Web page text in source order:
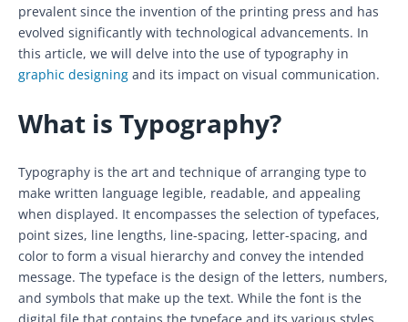
prevalent since the invention of the printing press and has
evolved significantly with technological advancements. In
this article, we will delve into the use of typography in
graphic designing and its impact on visual communication.
What is Typography?
Typography is the art and technique of arranging type to
make written language legible, readable, and appealing
when displayed. It encompasses the selection of typefaces,
point sizes, line lengths, line-spacing, letter-spacing, and
color to form a visual hierarchy and convey the intended
message. The typeface is the design of the letters, numbers,
and symbols that make up the text. While the font is the
digital file that contains the typeface and its various styles,